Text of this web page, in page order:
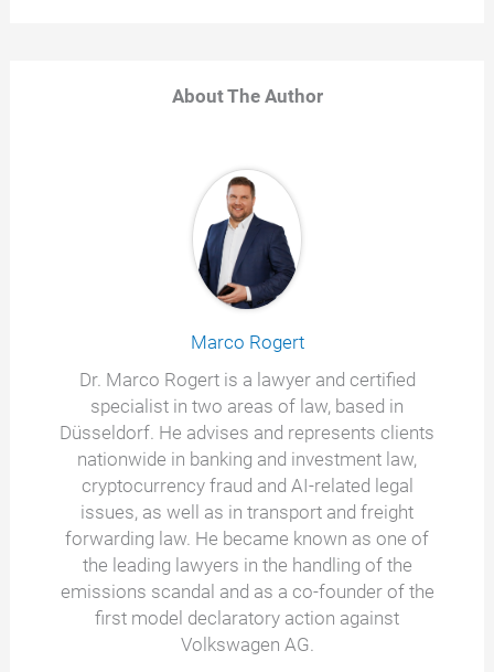
About The Author
Marco Rogert
Dr. Marco Rogert is a lawyer and certified
specialist in two areas of law, based in
Düsseldorf. He advises and represents clients
nationwide in banking and investment law,
cryptocurrency fraud and AI-related legal
issues, as well as in transport and freight
forwarding law. He became known as one of
the leading lawyers in the handling of the
emissions scandal and as a co-founder of the
first model declaratory action against
Volkswagen AG.